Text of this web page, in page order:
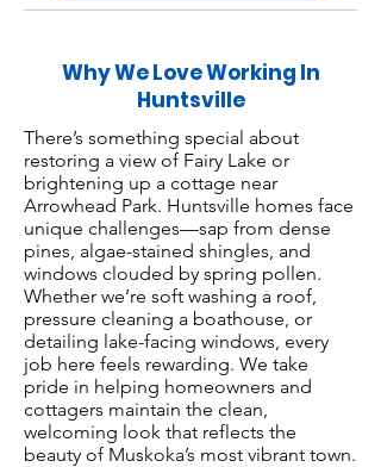
Why We Love Working In
Huntsville
There’s something special about
restoring a view of Fairy Lake or
brightening up a cottage near
Arrowhead Park. Huntsville homes face
unique challenges—sap from dense
pines, algae-stained shingles, and
windows clouded by spring pollen.
Whether we’re soft washing a roof,
pressure cleaning a boathouse, or
detailing lake-facing windows, every
job here feels rewarding. We take
pride in helping homeowners and
cottagers maintain the clean,
welcoming look that reflects the
beauty of Muskoka’s most vibrant town.